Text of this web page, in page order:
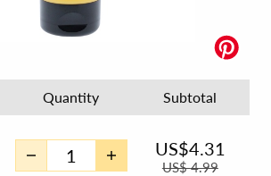
Quantity Subtotal
US$4.31
US$4.99